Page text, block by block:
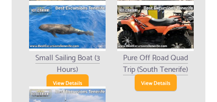
Small Sailing Boat (3
Hours)
View Details
Pure Off Road Quad
Trip (South Tenerife)
View Details